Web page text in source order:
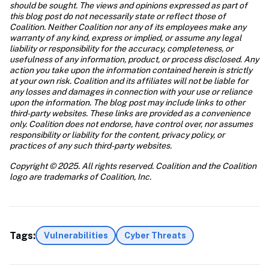
should be sought. The views and opinions expressed as part of
this blog post do not necessarily state or reflect those of
Coalition. Neither Coalition nor any of its employees make any
warranty of any kind, express or implied, or assume any legal
liability or responsibility for the accuracy, completeness, or
usefulness of any information, product, or process disclosed. Any
action you take upon the information contained herein is strictly
at your own risk. Coalition and its affiliates will not be liable for
any losses and damages in connection with your use or reliance
upon the information. The blog post may include links to other
third-party websites. These links are provided as a convenience
only. Coalition does not endorse, have control over, nor assumes
responsibility or liability for the content, privacy policy, or
practices of any such third-party websites.
Copyright © 2025. All rights reserved. Coalition and the Coalition
logo are trademarks of Coalition, Inc.
Tags: Vulnerabilities Cyber Threats